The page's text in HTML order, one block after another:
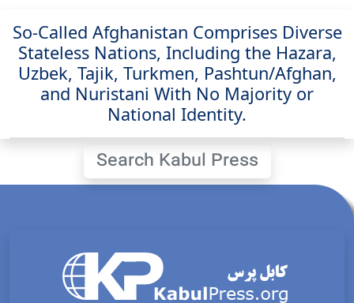
So-Called Afghanistan Comprises Diverse
Stateless Nations, Including the Hazara,
Uzbek, Tajik, Turkmen, Pashtun/Afghan,
and Nuristani With No Majority or
National Identity.
Search Kabul Press